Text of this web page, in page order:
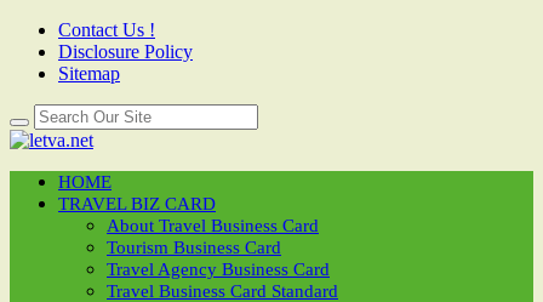
Contact Us !
Disclosure Policy
Sitemap
HOME
TRAVEL BIZ CARD
About Travel Business Card
Tourism Business Card
Travel Agency Business Card
Travel Business Card Standard